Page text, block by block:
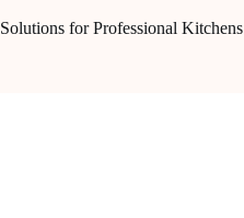
for Professional Kitchens